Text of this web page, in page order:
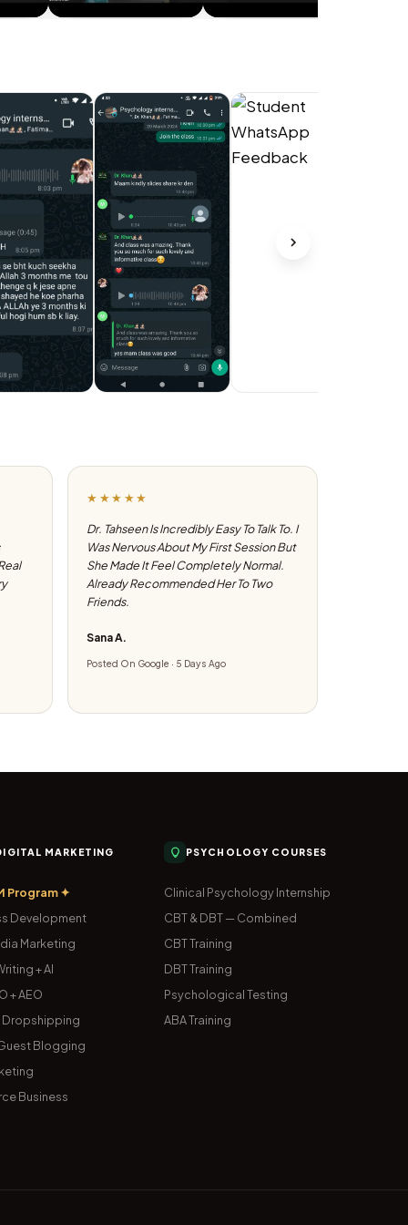
★★★★★
Dr. Tahseen Is Incredibly Easy To Talk To. I
Was Nervous About My First Session But
She Made It Feel Completely Normal.
Already Recommended Her To Two
Friends.
Sana A.
Posted On Google · 5 Days Ago
MARKETING
Program ✦
Development
Marketing
+ AI
+ AEO
Dropshipping
Blogging
Business
PSYCHOLOGY COURSES
Clinical Psychology Internship
CBT & DBT — Combined
CBT Training
DBT Training
Psychological Testing
ABA Training